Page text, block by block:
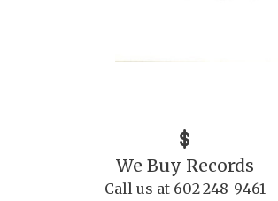
We Buy Records
Call us at 602-248-9461